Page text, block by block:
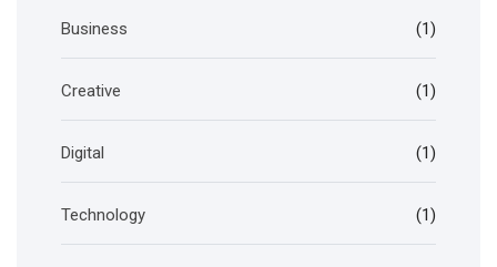
Business (1)
Creative (1)
Digital (1)
Technology (1)